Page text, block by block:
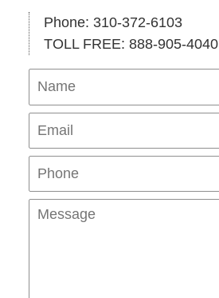
Phone: 310-372-6103
TOLL FREE: 888-905-4040
Name